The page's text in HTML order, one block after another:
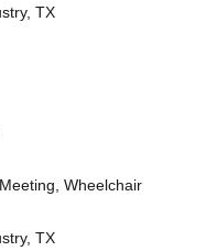
TX
Wheelchair
TX